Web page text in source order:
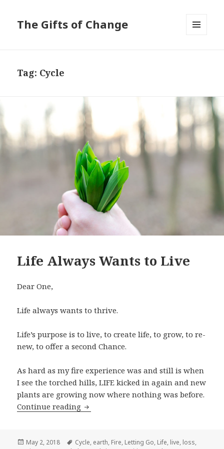
The Gifts of Change
Tag: Cycle
Life Always Wants to Live
Dear One,
Life always wants to thrive.
Life’s purpose is to live, to create life, to grow, to re-
new, to offer a second Chance.
As hard as my fire experience was and still is when
I see the torched hills, LIFE kicked in again and new
plants are growing now where nothing was before.
Continue reading Life Always Wants to Live
Posted
May 2, 2018 Tags
Cycle, earth, Fire, Letting Go, Life, live, loss,